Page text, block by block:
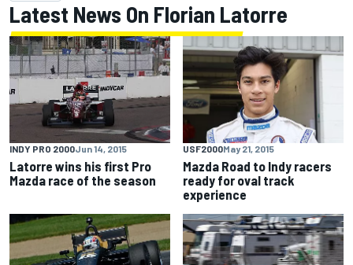
Latest News On Florian Latorre
INDY PRO 2000Jun 14, 2015
Latorre wins his first Pro
Mazda race of the season
USF2000May 21, 2015
Mazda Road to Indy racers
ready for oval track
experience